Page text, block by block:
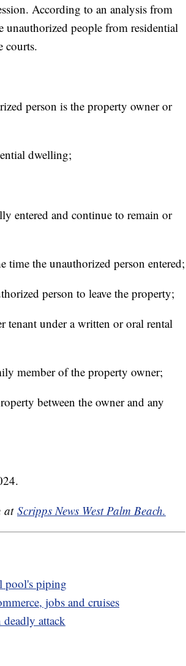
According to an analysis from
unauthorized people from residential
courts.
person is the property owner or
dwelling;
entered and continue to remain or
the unauthorized person entered;
person to leave the property;
tenant under a written or oral rental
member of the property owner;
between the owner and any
at Scripps News West Palm Beach.
pool's piping
jobs and cruises
attack